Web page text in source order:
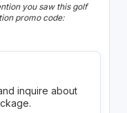
you saw this golf
promo code:
inquire about